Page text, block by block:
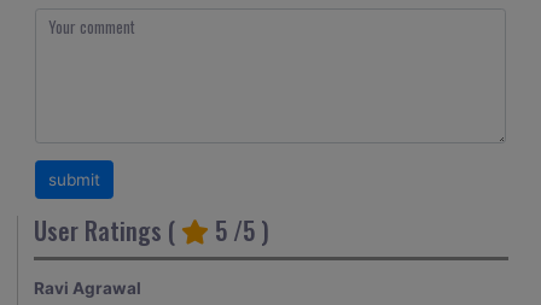
User Ratings ( 5 /5 )
Ravi Agrawal